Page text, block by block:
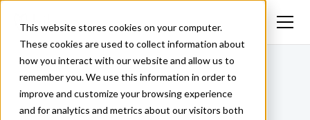
This website stores cookies on your computer.
These cookies are used to collect information about
how you interact with our website and allow us to
remember you. We use this information in order to
improve and customize your browsing experience
and for analytics and metrics about our visitors both
<- Back